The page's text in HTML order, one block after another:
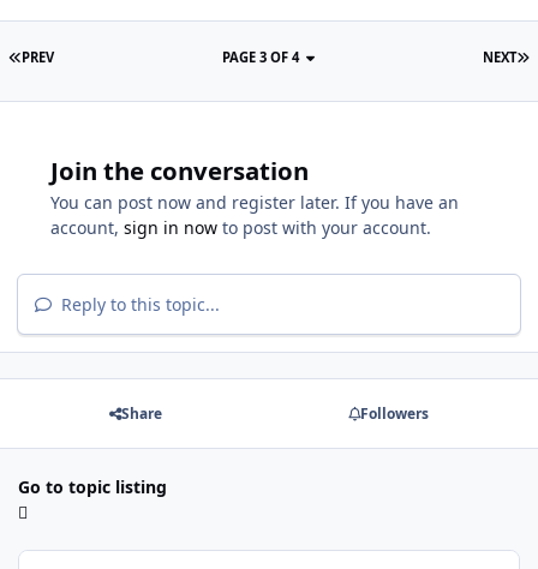
PREV NEXT
PAGE 3 OF 4
Join the conversation
You can post now and register later. If you have an
account, sign in now to post with your account.
Reply to this topic...
Share Followers
Go to topic listing